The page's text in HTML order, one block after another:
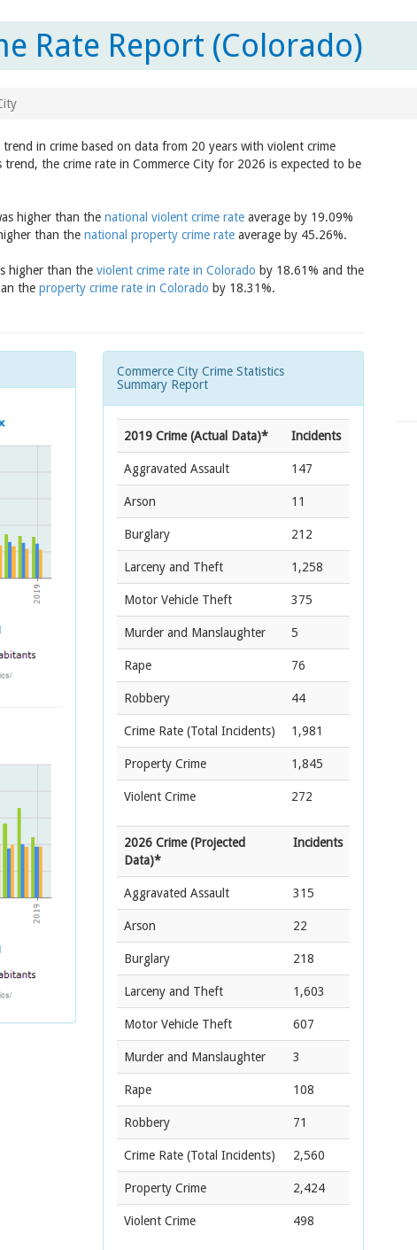
Rate Report (Colorado)
in crime based on data from 20 years with violent crime
the crime rate in Commerce City for 2026 is expected to be
higher than the national violent crime rate average by 19.09%
than the national property crime rate average by 45.26%.
higher than the violent crime rate in Colorado by 18.61% and the
the property crime rate in Colorado by 18.31%.
Commerce City Crime Statistics
Summary Report
2019 Crime (Actual Data)* Incidents
Aggravated Assault 147
Arson 11
Burglary 212
Larceny and Theft 1,258
Motor Vehicle Theft 375
Murder and Manslaughter 5
Rape 76
Robbery 44
Crime Rate (Total Incidents) 1,981
Property Crime 1,845
Violent Crime 272
2026 Crime (Projected
Data)*
Incidents
Aggravated Assault 315
Arson 22
Burglary 218
Larceny and Theft 1,603
Motor Vehicle Theft 607
Murder and Manslaughter 3
Rape 108
Robbery 71
Crime Rate (Total Incidents) 2,560
Property Crime 2,424
Violent Crime 498